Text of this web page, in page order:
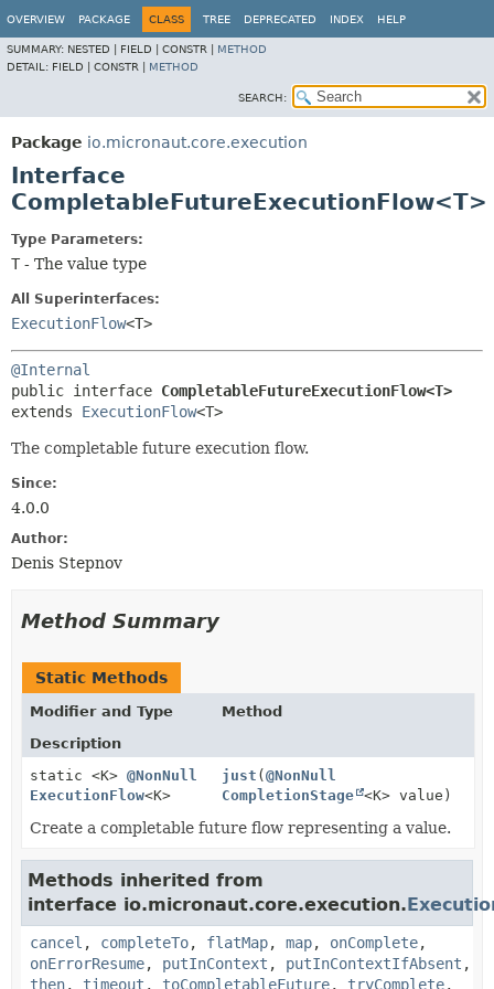
OVERVIEW PACKAGE CLASS TREE DEPRECATED INDEX HELP
SUMMARY: NESTED | FIELD | CONSTR | METHOD
DETAIL: FIELD | CONSTR | METHOD
SEARCH:
Package io.micronaut.core.execution
Interface
CompletableFutureExecutionFlow<T>
Type Parameters:
T - The value type
All Superinterfaces:
ExecutionFlow<T>
@Internal
public interface CompletableFutureExecutionFlow<T>
extends ExecutionFlow<T>
The completable future execution flow.
Since:
4.0.0
Author:
Denis Stepnov
Method Summary
Static Methods
Modifier and Type
Method
Description
static <K> @NonNull
ExecutionFlow<K>
just (@NonNull
CompletionStage
<K> value)
Create a completable future flow representing a value.
Methods inherited from
interface io.micronaut.core.execution.
cancel , completeTo, flatMap, map, onComplete,
onErrorResume, putInContext , putInContextIfAbsent ,
then, timeout , toCompletableFuture, tryComplete,